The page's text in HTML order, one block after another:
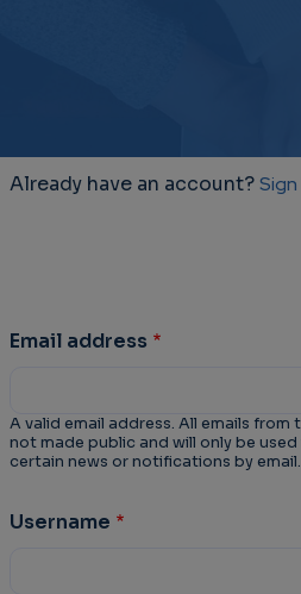
Already have an account?Sign
Email address
A valid email address. All emails
not made public and will only be
certain news or notifications by email.
Username